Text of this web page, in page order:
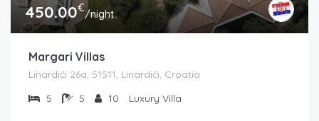
450.00€/night
Margari Villas
Linardići 26a, 51511, Linardići, Croatia
5
5 10 Luxury Villa